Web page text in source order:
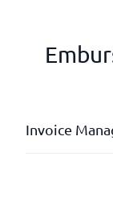
Invoice